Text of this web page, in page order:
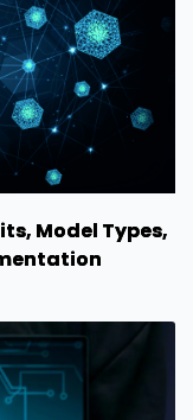
Model Types,